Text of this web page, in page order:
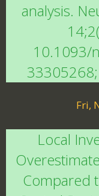
analysis.
10.1093/
Fri,
Local
Compared